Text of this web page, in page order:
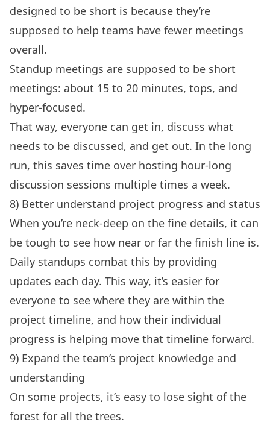
designed to be short is because they’re
supposed to help teams have fewer meetings
overall.
Standup meetings are supposed to be short
meetings: about 15 to 20 minutes, tops, and
hyper-focused.
That way, everyone can get in, discuss what
needs to be discussed, and get out. In the long
run, this saves time over hosting hour-long
discussion sessions multiple times a week.
8) Better understand project progress and status
When you’re neck-deep on the fine details, it can
be tough to see how near or far the finish line is.
Daily standups combat this by providing
updates each day. This way, it’s easier for
everyone to see where they are within the
project timeline, and how their individual
progress is helping move that timeline forward.
9) Expand the team’s project knowledge and
understanding
On some projects, it’s easy to lose sight of the
forest for all the trees.